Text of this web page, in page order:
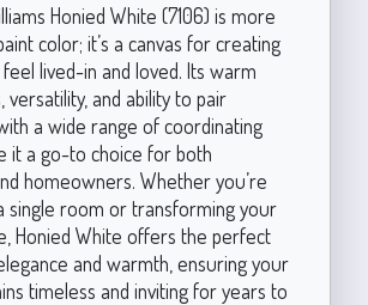
Honied White (7106) is more
color; it’s a canvas for creating
lived-in and loved. Its warm
versatility, and ability to pair
a wide range of coordinating
it a go-to choice for both
homeowners. Whether you’re
single room or transforming your
Honied White offers the perfect
and warmth, ensuring your
timeless and inviting for years to